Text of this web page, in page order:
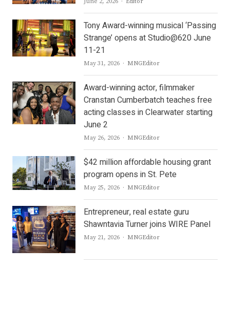
Tony Award-winning musical ‘Passing
Strange’ opens at Studio@620 June
11-21
May 31, 2026 Author
MNGEditor
Award-winning actor, filmmaker
Cranstan Cumberbatch teaches free
acting classes in Clearwater starting
June 2
May 26, 2026 Author
MNGEditor
$42 million affordable housing grant
program opens in St. Pete
May 25, 2026 Author
MNGEditor
Entrepreneur, real estate guru
Shawntavia Turner joins WIRE Panel
May 21, 2026 Author
MNGEditor